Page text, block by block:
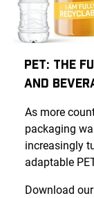
PET: The
and
As more
packaging
increasingly
adaptable
Download